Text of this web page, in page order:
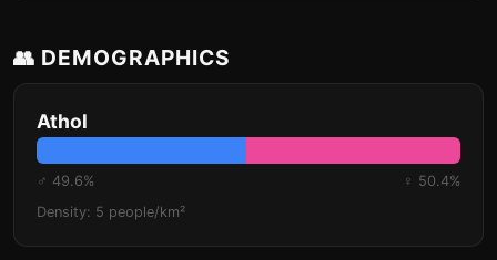
👥 DEMOGRAPHICS
Athol
♂ 49.6%
♀ 50.4%
Density: 5 people/km²